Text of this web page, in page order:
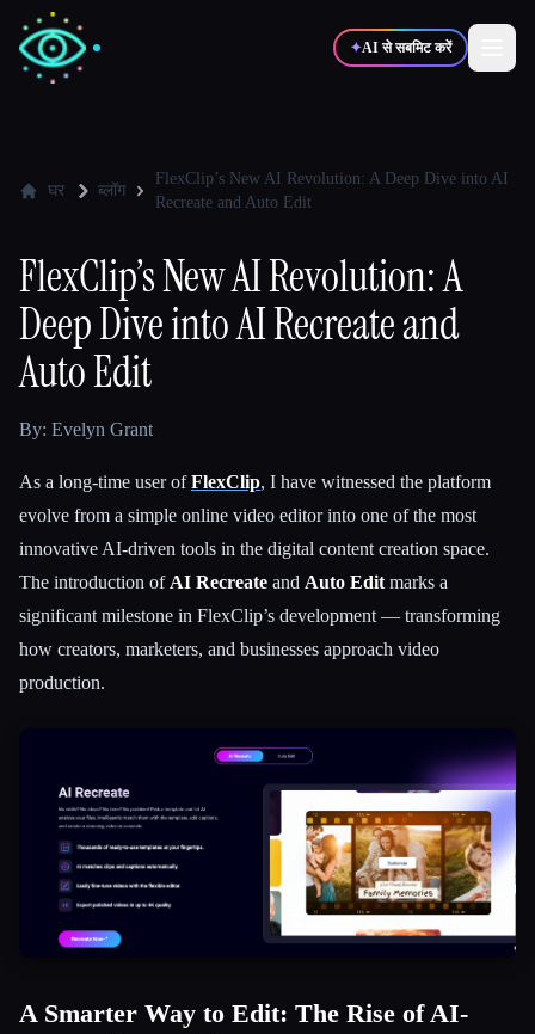
✦AI से सबमिट करें
🎨डिज़ाइनर
💻 डेवलपर्स मार्केटर्स
🎓 विद्यार्थी 🎬क्रिएटर्स
टूल्स की तुलना करें
सभी श्रेणियाँ
घर ब्लॉग
FlexClip’s New AI Revolution: A Deep Dive into AI
Recreate and Auto Edit
FlexClip’s New AI Revolution: A
Deep Dive into AI Recreate and
Auto Edit
By: Evelyn Grant
As a long-time user ofFlexClip, I have witnessed the platform
evolve from a simple online video editor into one of the most
innovative AI-driven tools in the digital content creation space.
The introduction of AI Recreate and Auto Edit marks a
significant milestone in FlexClip’s development — transforming
how creators, marketers, and businesses approach video
production.
A Smarter Way to Edit: The Rise of AI-